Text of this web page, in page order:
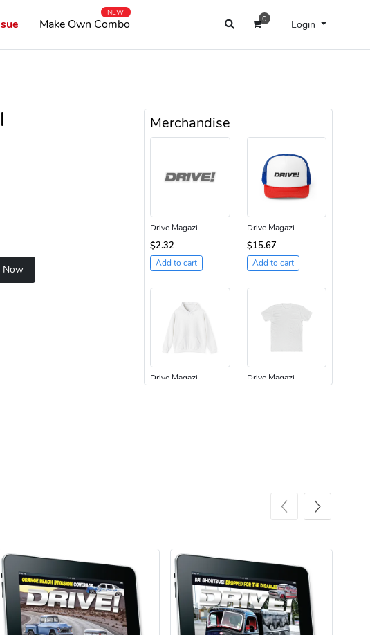
0 Login
Make Own Combo
NEW
Now
Merchandise
Drive Magazi
$2.32
Add to cart
Drive Magazi
$15.67
Add to cart
Drive Magazi Drive Magazi
$23.70
Add to cart
$15.68
Add to cart